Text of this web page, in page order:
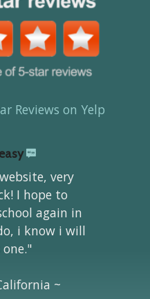
Reviews on Yelp
very
I hope to
again in
i know i will
~